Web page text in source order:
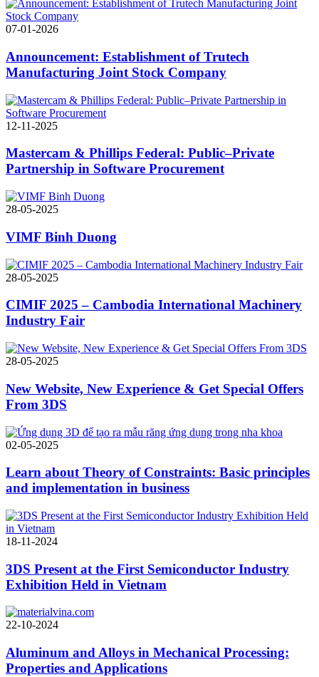
07-01-2026
Announcement: Establishment of Trutech
Manufacturing Joint Stock Company
12-11-2025
Mastercam & Phillips Federal: Public–Private
Partnership in Software Procurement
28-05-2025
VIMF Binh Duong
28-05-2025
CIMIF 2025 – Cambodia International Machinery
Industry Fair
28-05-2025
New Website, New Experience & Get Special Offers
From 3DS
02-05-2025
Learn about Theory of Constraints: Basic principles
and implementation in business
18-11-2024
3DS Present at the First Semiconductor Industry
Exhibition Held in Vietnam
22-10-2024
Aluminum and Alloys in Mechanical Processing:
Properties and Applications